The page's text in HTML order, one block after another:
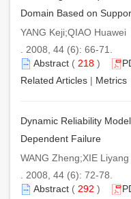
Domain Based on
YANG Keji;QIAO Huawei
. 2008, 44 (6): 66-71.
Abstract ( 218 )
Related Articles | Metrics
Dynamic Reliability
Dependent Failure
WANG Zheng;XIE Liyang
. 2008, 44 (6): 72-78.
Abstract ( 292 )